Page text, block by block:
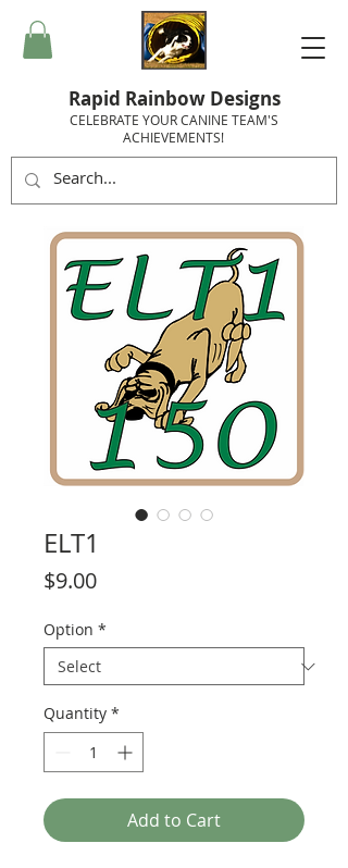
Rapid Rainbow Designs
CELEBRATE YOUR CANINE TEAM'S
ACHIEVEMENTS!
ELT1
$9.00Price
Option *
Quantity *
Add to Cart